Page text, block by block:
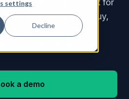
settings
Decline
open-source ERP — but for
it means modules to buy,
months of
a demo